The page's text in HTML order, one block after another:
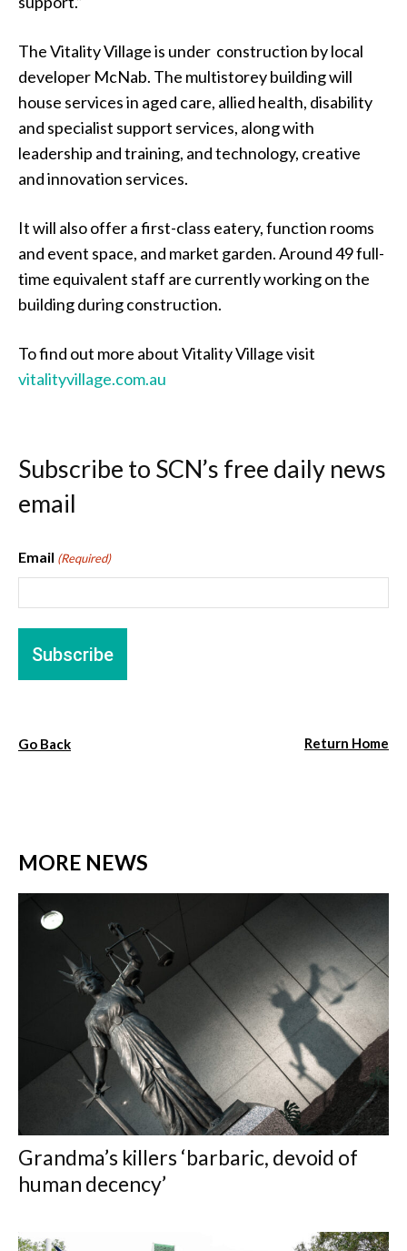
The Vitality Village is under construction by local
developer McNab. The multistorey building will
house services in aged care, allied health, disability
and specialist support services, along with
leadership and training, and technology, creative
and innovation services.
It will also offer a first-class eatery, function rooms
and event space, and market garden. Around 49 full-
time equivalent staff are currently working on the
building during construction.
To find out more about Vitality Village visit
vitalityvillage.com.au
Subscribe to SCN’s free daily news
email
Email (Required)
Go Back Return Home
MORE NEWS
Grandma’s killers ‘barbaric, devoid of
human decency’